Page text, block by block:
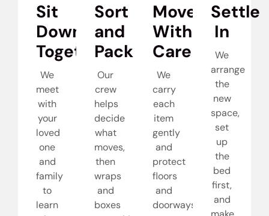
Sit
Down
Together
We
meet
with
your
loved
one
and
family
to
learn
Sort
and
Pack
Our
crew
helps
decide
what
moves,
then
wraps
and
boxes
Move
With
Care
We
carry
each
item
gently
and
protect
floors
and
doorways
Settle
In
We
arrange
the
new
space,
set
up
the
bed
first,
and